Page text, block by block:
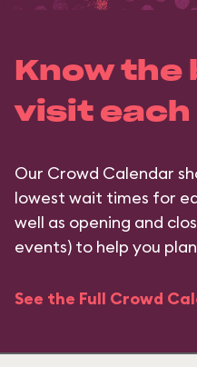
Know the
visit each
Our Crowd Calendar
lowest wait times for
well as opening and
events) to help you
See the Full Crowd